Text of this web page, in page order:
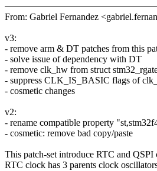
From: Gabriel Fernandez
v3:
- remove arm & DT patches from this
- solve issue of dependency with DT
- remove clk_hw from struct
- suppress CLK_IS_BASIC flags of
- cosmetic changes
v2:
- rename compatible property
- cosmetic: remove bad copy/paste
This patch-set introduce RTC and
RTC clock has 3 parents clock